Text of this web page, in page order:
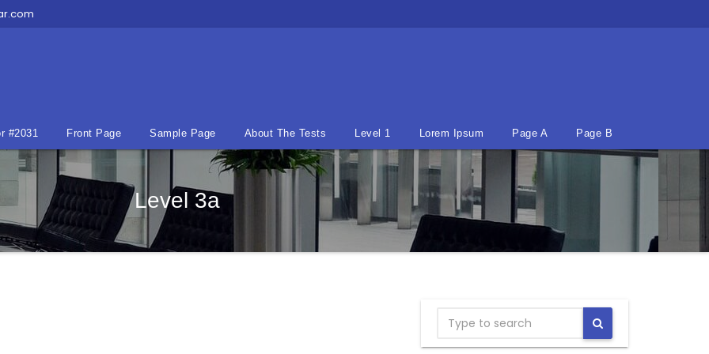
#2031 Front Page Sample Page About The Tests Level 1 Lorem Ipsum Page A Page B
Level 3a